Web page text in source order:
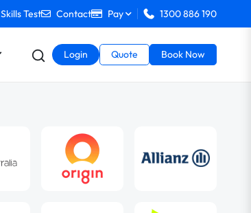
Skills Test Contact Pay 1300 886 190
Login Quote Book Now